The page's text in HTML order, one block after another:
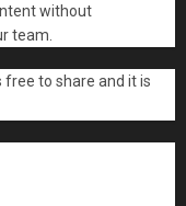
without
team.
free to share and it is